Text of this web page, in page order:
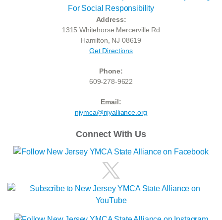
Address:
1315 Whitehorse Mercerville Rd
Hamilton, NJ 08619
Get Directions
Phone:
609-278-9622
Email:
njymca@njyalliance.org
Connect With Us